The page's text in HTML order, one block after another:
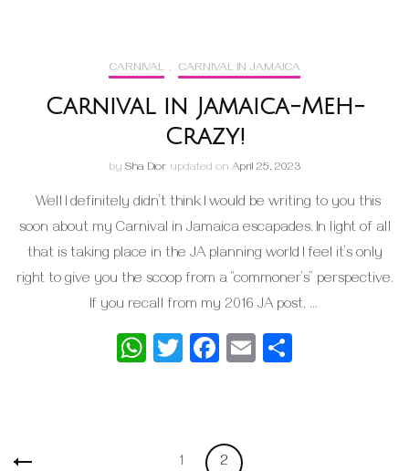
CARNIVAL , CARNIVAL IN JAMAICA
Carnival in Jamaica-Meh-
Crazy!
by Sha Dior updated on April 25, 2023
Well I definitely didn’t think I would be writing to you this
soon about my Carnival in Jamaica escapades. In light of all
that is taking place in the JA planning world I feel it’s only
right to give you the scoop from a “commoner’s” perspective.
If you recall from my 2016 JA post, …
WhatsApp
Twitter
Facebook
Email
Posts
Page
1 Page
2